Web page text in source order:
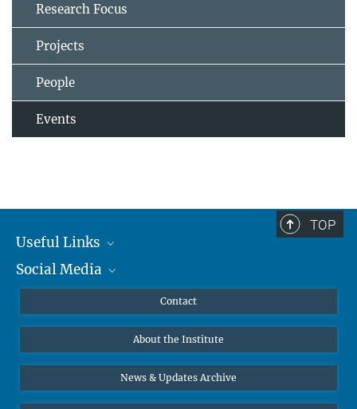
Research Focus
Projects
People
Events
TOP
Useful Links
MMG Alumni Corner
Online lectures
Diversity interviews
Social Media
Bluesky
Contact
About the Institute
News & Updates Archive